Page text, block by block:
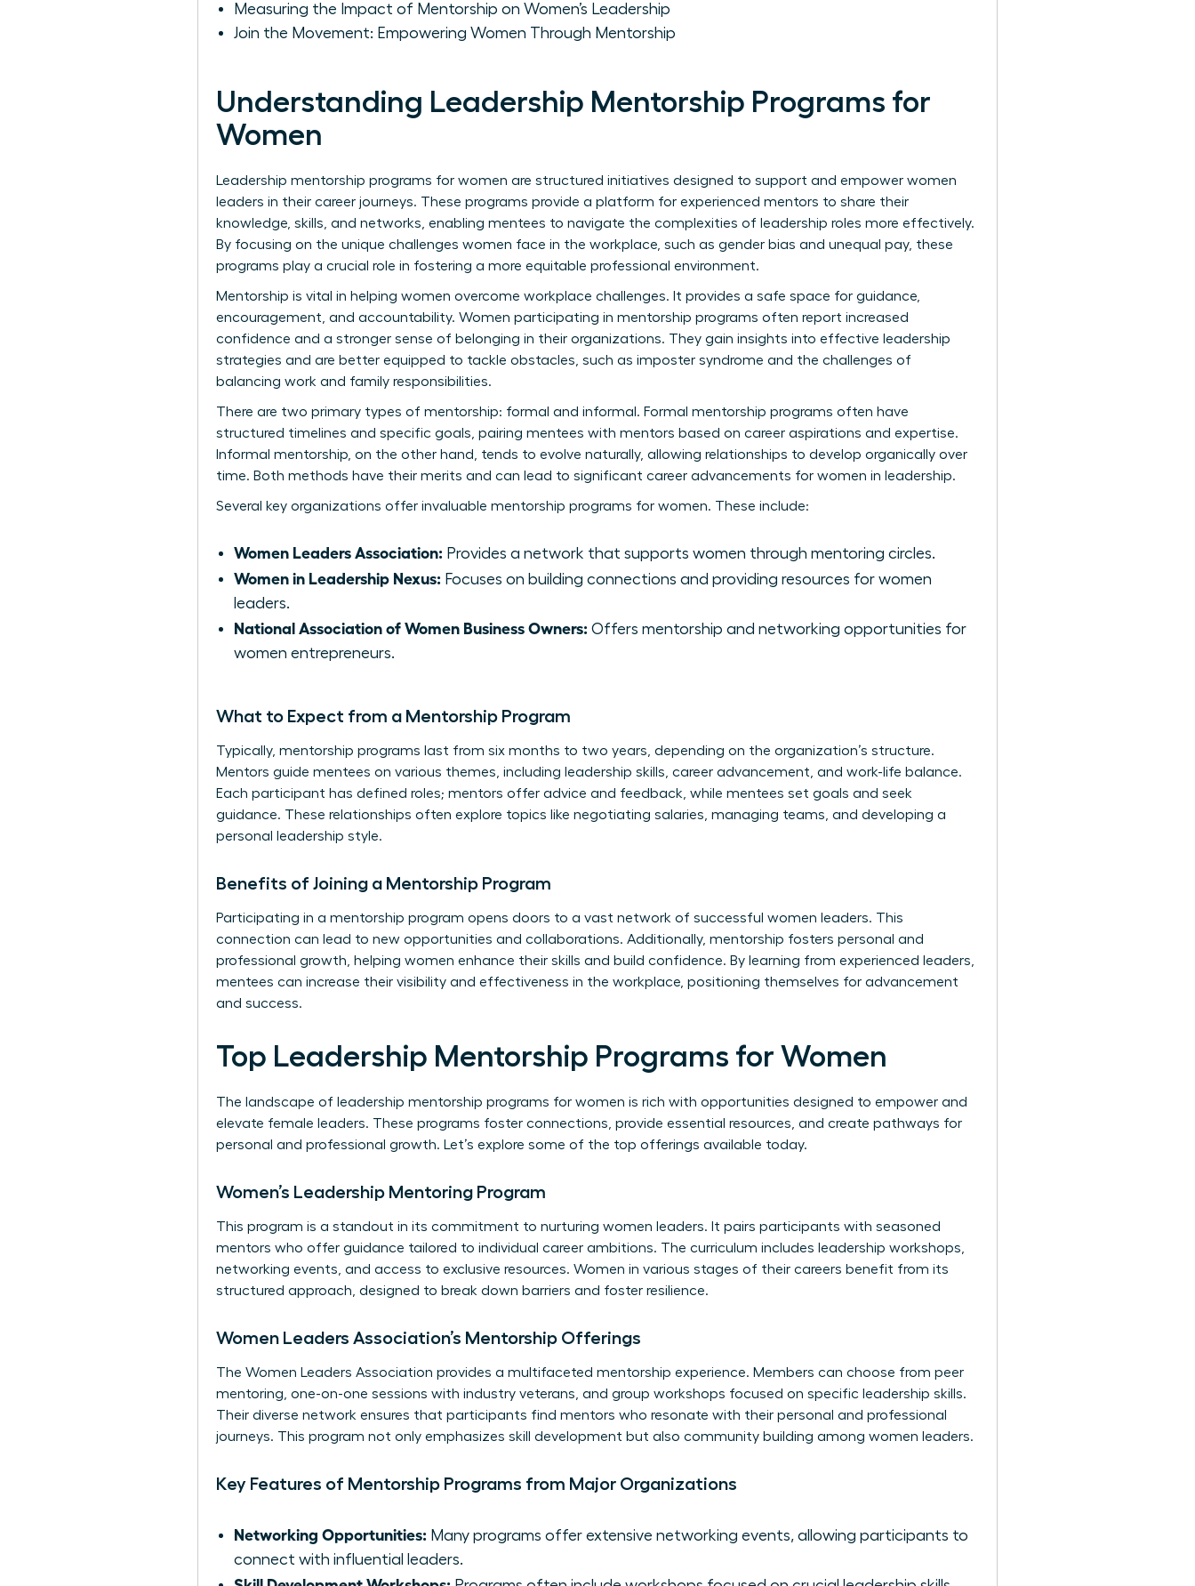
Measuring the Impact of Mentorship on Women’s Leadership
Join the Movement: Empowering Women Through Mentorship
Understanding Leadership Mentorship Programs for
Women
Leadership mentorship programs for women are structured initiatives designed to support and empower women
leaders in their career journeys. These programs provide a platform for experienced mentors to share their
knowledge, skills, and networks, enabling mentees to navigate the complexities of leadership roles more effectively.
By focusing on the unique challenges women face in the workplace, such as gender bias and unequal pay, these
programs play a crucial role in fostering a more equitable professional environment.
Mentorship is vital in helping women overcome workplace challenges. It provides a safe space for guidance,
encouragement, and accountability. Women participating in mentorship programs often report increased
confidence and a stronger sense of belonging in their organizations. They gain insights into effective leadership
strategies and are better equipped to tackle obstacles, such as imposter syndrome and the challenges of
balancing work and family responsibilities.
There are two primary types of mentorship: formal and informal. Formal mentorship programs often have
structured timelines and specific goals, pairing mentees with mentors based on career aspirations and expertise.
Informal mentorship, on the other hand, tends to evolve naturally, allowing relationships to develop organically over
time. Both methods have their merits and can lead to significant career advancements for women in leadership.
Several key organizations offer invaluable mentorship programs for women. These include:
Women Leaders Association: Provides a network that supports women through mentoring circles.
Women in Leadership Nexus: Focuses on building connections and providing resources for women
leaders.
National Association of Women Business Owners: Offers mentorship and networking opportunities for
women entrepreneurs.
What to Expect from a Mentorship Program
Typically, mentorship programs last from six months to two years, depending on the organization’s structure.
Mentors guide mentees on various themes, including leadership skills, career advancement, and work-life balance.
Each participant has defined roles; mentors offer advice and feedback, while mentees set goals and seek
guidance. These relationships often explore topics like negotiating salaries, managing teams, and developing a
personal leadership style.
Benefits of Joining a Mentorship Program
Participating in a mentorship program opens doors to a vast network of successful women leaders. This
connection can lead to new opportunities and collaborations. Additionally, mentorship fosters personal and
professional growth, helping women enhance their skills and build confidence. By learning from experienced leaders,
mentees can increase their visibility and effectiveness in the workplace, positioning themselves for advancement
and success.
Top Leadership Mentorship Programs for Women
The landscape of leadership mentorship programs for women is rich with opportunities designed to empower and
elevate female leaders. These programs foster connections, provide essential resources, and create pathways for
personal and professional growth. Let’s explore some of the top offerings available today.
Women’s Leadership Mentoring Program
This program is a standout in its commitment to nurturing women leaders. It pairs participants with seasoned
mentors who offer guidance tailored to individual career ambitions. The curriculum includes leadership workshops,
networking events, and access to exclusive resources. Women in various stages of their careers benefit from its
structured approach, designed to break down barriers and foster resilience.
Women Leaders Association’s Mentorship Offerings
The Women Leaders Association provides a multifaceted mentorship experience. Members can choose from peer
mentoring, one-on-one sessions with industry veterans, and group workshops focused on specific leadership skills.
Their diverse network ensures that participants find mentors who resonate with their personal and professional
journeys. This program not only emphasizes skill development but also community building among women leaders.
Key Features of Mentorship Programs from Major Organizations
Networking Opportunities: Many programs offer extensive networking events, allowing participants to
connect with influential leaders.